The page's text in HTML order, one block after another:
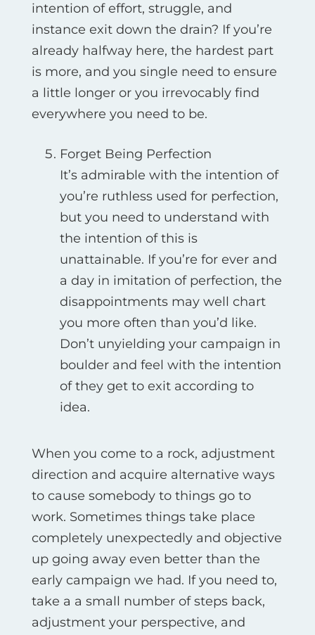
intention of effort, struggle, and
instance exit down the drain? If you’re
already halfway here, the hardest part
is more, and you single need to ensure
a little longer or you irrevocably find
everywhere you need to be.
Forget Being Perfection
It’s admirable with the intention of
you’re ruthless used for perfection,
but you need to understand with
the intention of this is
unattainable. If you’re for ever and
a day in imitation of perfection, the
disappointments may well chart
you more often than you’d like.
Don’t unyielding your campaign in
boulder and feel with the intention
of they get to exit according to
idea.
When you come to a rock, adjustment
direction and acquire alternative ways
to cause somebody to things go to
work. Sometimes things take place
completely unexpectedly and objective
up going away even better than the
early campaign we had. If you need to,
take a a small number of steps back,
adjustment your perspective, and